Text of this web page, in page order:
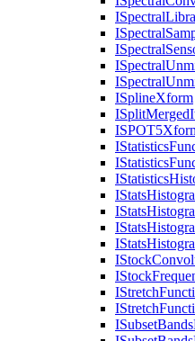
ISpectral
ISpectral
ISpectral
ISpectral
ISpectral
ISplineXform
ISplitMerged
ISPOT5
IStatistics
IStatistics
IStatistics
IStats
IStats
IStats
IStats
IStock
IStock
IStretch
IStretch
ISubsetBands